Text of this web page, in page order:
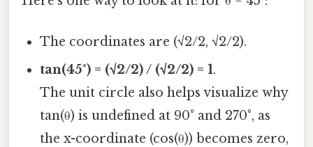
The coordinates are (√2/2, √2/2).
tan(45°) = (√2/2) / (√2/2) = 1.
The unit circle also helps visualize why
tan(θ) is undefined at 90° and 270°, as
the x-coordinate (cos(θ)) becomes zero,